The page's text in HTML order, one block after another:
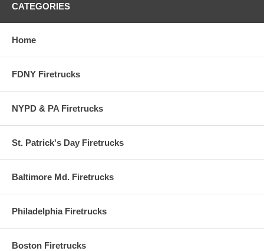
CATEGORIES
Home
FDNY Firetrucks
NYPD & PA Firetrucks
St. Patrick's Day Firetrucks
Baltimore Md. Firetrucks
Philadelphia Firetrucks
Boston Firetrucks